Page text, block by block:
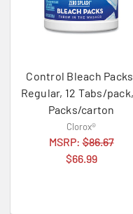
Control Bleach
Regular, 12 Tabs/
Packs/carton
Clorox®
MSRP:$86.67
$66.99